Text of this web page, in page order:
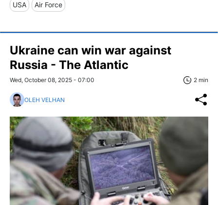
USA Air Force
Ukraine can win war against
Russia - The Atlantic
Wed, October 08, 2025 - 07:00 2 min
OLEH VELHAN